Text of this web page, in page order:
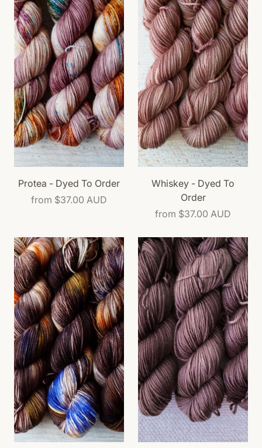
Protea - Dyed To Order
from $37.00 AUD
Whiskey - Dyed To
Order
from $37.00 AUD